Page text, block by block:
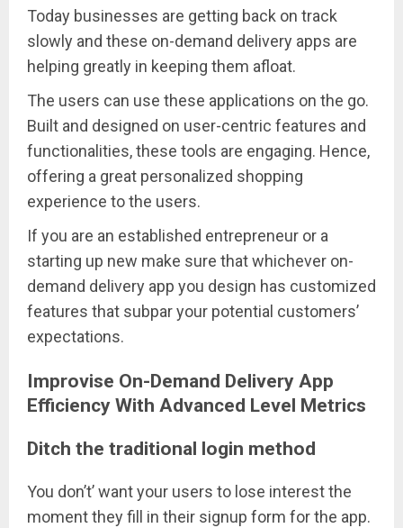
Today businesses are getting back on track
slowly and these on-demand delivery apps are
helping greatly in keeping them afloat.
The users can use these applications on the go.
Built and designed on user-centric features and
functionalities, these tools are engaging. Hence,
offering a great personalized shopping
experience to the users.
If you are an established entrepreneur or a
starting up new make sure that whichever on-
demand delivery app you design has customized
features that subpar your potential customers’
expectations.
Improvise On-Demand Delivery App
Efficiency With Advanced Level Metrics
Ditch the traditional login method
You don’t’ want your users to lose interest the
moment they fill in their signup form for the app.